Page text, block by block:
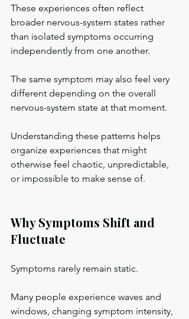
These experiences often reflect
broader nervous-system states rather
than isolated symptoms occurring
independently from one another.
The same symptom may also feel very
different depending on the overall
nervous-system state at that moment.
Understanding these patterns helps
organize experiences that might
otherwise feel chaotic, unpredictable,
or impossible to make sense of.
Why Symptoms Shift and
Fluctuate
Symptoms rarely remain static.
Many people experience waves and
windows, changing symptom intensity,